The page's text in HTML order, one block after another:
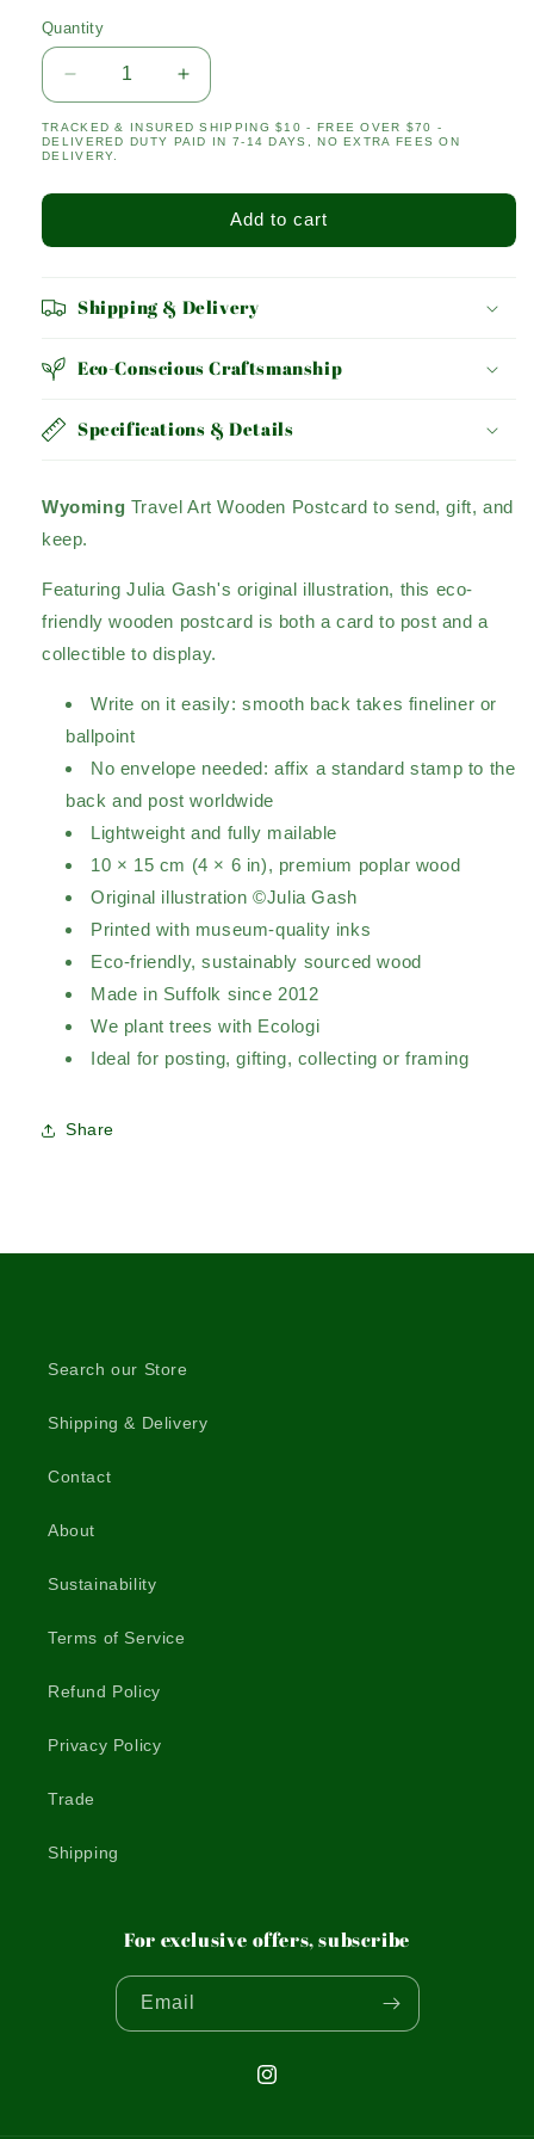
Quantity
Quantity
Decrease
quantity
for
Wyoming
Increase
quantity
for
TRACKED & INSURED SHIPPING $10 - FREE OVER $70 -
DELIVERED DUTY PAID IN 7-14 DAYS, NO EXTRA FEES ON
DELIVERY.
Add to cart
Shipping & Delivery
Eco-Conscious Craftsmanship
Specifications & Details
Wyoming Travel Art Wooden Postcard to send, gift, and
keep.
Featuring Julia Gash's original illustration, this eco-
friendly wooden postcard is both a card to post and a
collectible to display.
Write on it easily: smooth back takes fineliner or
ballpoint
No envelope needed: affix a standard stamp to the
back and post worldwide
Lightweight and fully mailable
10 × 15 cm (4 × 6 in), premium poplar wood
Original illustration ©Julia Gash
Printed with museum-quality inks
Eco-friendly, sustainably sourced wood
Made in Suffolk since 2012
We plant trees with Ecologi
Ideal for posting, gifting, collecting or framing
Share
Search our Store
Shipping & Delivery
Contact
About
Sustainability
Terms of Service
Refund Policy
Privacy Policy
Trade
Shipping
For exclusive offers, subscribe
Email
Instagram